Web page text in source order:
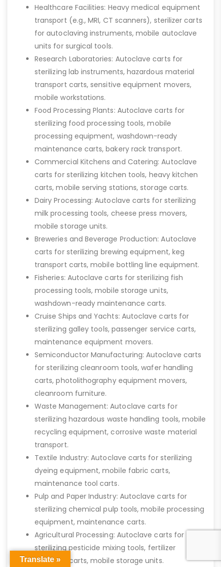
Healthcare Facilities: Heavy medical equipment
transport (e.g., MRI, CT scanners), sterilizer carts
for autoclaving instruments, mobile autoclave
units for surgical tools.
Research Laboratories: Autoclave carts for
sterilizing lab instruments, hazardous material
transport carts, sensitive equipment movers,
mobile workstations.
Food Processing Plants: Autoclave carts for
sterilizing food processing tools, mobile
processing equipment, washdown-ready
maintenance carts, bakery rack transport.
Commercial Kitchens and Catering: Autoclave
carts for sterilizing kitchen tools, heavy kitchen
carts, mobile serving stations, storage carts.
Dairy Processing: Autoclave carts for sterilizing
milk processing tools, cheese press movers,
mobile storage units.
Breweries and Beverage Production: Autoclave
carts for sterilizing brewing equipment, keg
transport carts, mobile bottling line equipment.
Fisheries: Autoclave carts for sterilizing fish
processing tools, mobile storage units,
washdown-ready maintenance carts.
Cruise Ships and Yachts: Autoclave carts for
sterilizing galley tools, passenger service carts,
maintenance equipment movers.
Semiconductor Manufacturing: Autoclave carts
for sterilizing cleanroom tools, wafer handling
carts, photolithography equipment movers,
cleanroom furniture.
Waste Management: Autoclave carts for
sterilizing hazardous waste handling tools, mobile
recycling equipment, corrosive waste material
transport.
Textile Industry: Autoclave carts for sterilizing
dyeing equipment, mobile fabric carts,
maintenance tool carts.
Pulp and Paper Industry: Autoclave carts for
sterilizing chemical pulp tools, mobile processing
equipment, maintenance carts.
Agricultural Processing: Autoclave carts for
sterilizing pesticide mixing tools, fertilizer
transport carts, mobile storage units.
Translate »